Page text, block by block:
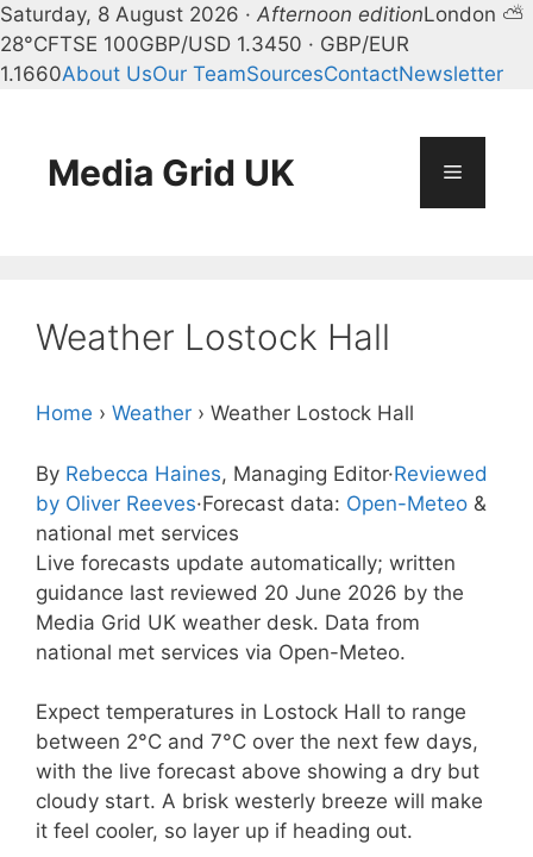
Saturday, 8 August 2026 · Afternoon editionLondon ⛅
28°CFTSE 100GBP/USD 1.3450 · GBP/EUR
1.1660About UsOur TeamSourcesContactNewsletter
contentMedia Grid UK Menu
Weather Lostock Hall
Home › Weather › Weather Lostock Hall
By Rebecca Haines, Managing Editor·Reviewed
by Oliver Reeves·Forecast data: Open-Meteo &
national met services
Live forecasts update automatically; written
guidance last reviewed 20 June 2026 by the
Media Grid UK weather desk. Data from
national met services via Open-Meteo.
Expect temperatures in Lostock Hall to range
between 2°C and 7°C over the next few days,
with the live forecast above showing a dry but
cloudy start. A brisk westerly breeze will make
it feel cooler, so layer up if heading out.